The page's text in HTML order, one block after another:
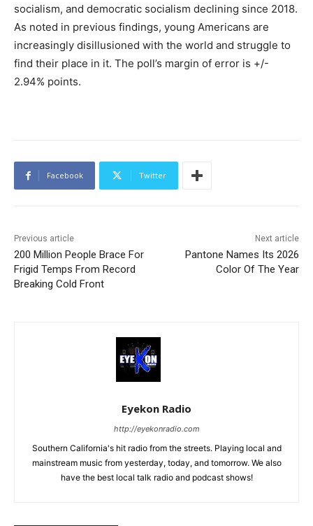
socialism, and democratic socialism declining since 2018.
As noted in previous findings, young Americans are
increasingly disillusioned with the world and struggle to
find their place in it. The poll’s margin of error is +/-
2.94% points.
Facebook Twitter
Previous article
200 Million People Brace For
Frigid Temps From Record
Breaking Cold Front
Next article
Pantone Names Its 2026
Color Of The Year
Eyekon Radio
http://eyekonradio.com
Southern California's hit radio from the streets. Playing local and
mainstream music from yesterday, today, and tomorrow. We also
have the best local talk radio and podcast shows!